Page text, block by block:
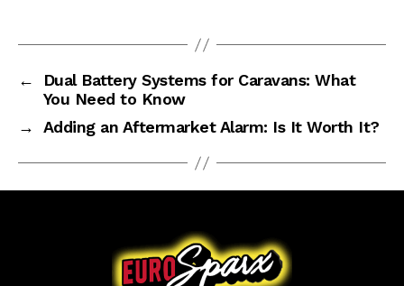
←
Dual Battery Systems for Caravans: What
You Need to Know
→
Adding an Aftermarket Alarm: Is It Worth It?